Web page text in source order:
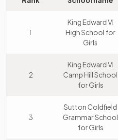
1
King Edward VI
High School for
Girls
2
King Edward VI
Camp Hill School
for Girls
3
Sutton Coldfield
Grammar School
for Girls